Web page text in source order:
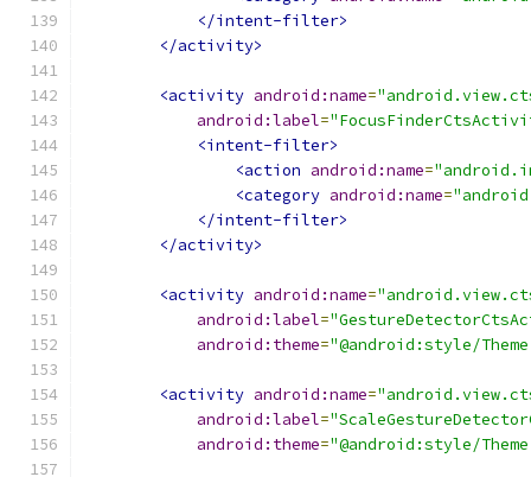
</intent-filter>
</activity>
<activity android:name=
android:label=
<intent-filter>
<action android:name=
<category android:name=
</intent-filter>
</activity>
<activity android:name=
android:label=
android:theme="@android:style/
<activity android:name=
android:label=
android:theme="@android:style/